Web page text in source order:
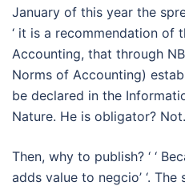
January of this year the
‘ it is a recommendation of
Accounting, that through
Norms of Accounting)
be declared in the
Nature. He is obligator? Not.
Then, why to publish? ‘ ‘
adds value to negcio’ ‘.